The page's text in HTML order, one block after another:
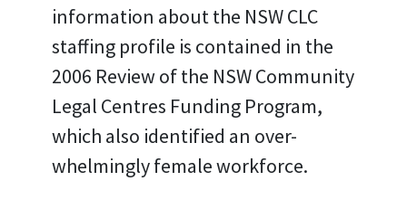
information about the NSW CLC
staffing profile is contained in the
2006 Review of the NSW Community
Legal Centres Funding Program,
which also identified an over-
whelmingly female workforce.